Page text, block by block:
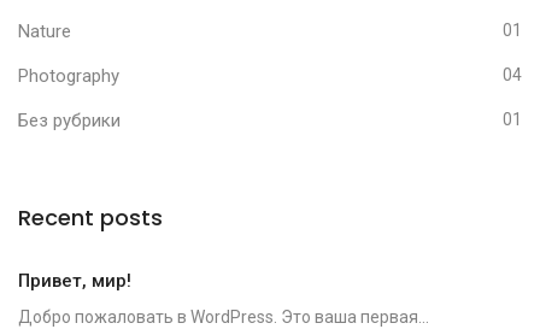
Nature 01
Photography 04
Без рубрики 01
Recent posts
Привет, мир!
Добро пожаловать в WordPress. Это ваша первая...